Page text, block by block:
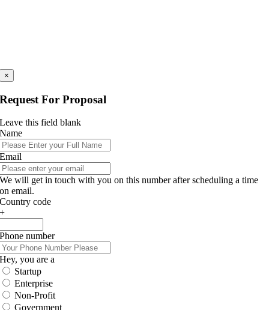
×
Request For Proposal
Leave this field blank
Name
Email
We will get in touch with you on this number after scheduling a time
on email.
Country code
+
Phone number
Hey, you are a
Startup
Enterprise
Non-Profit
Government